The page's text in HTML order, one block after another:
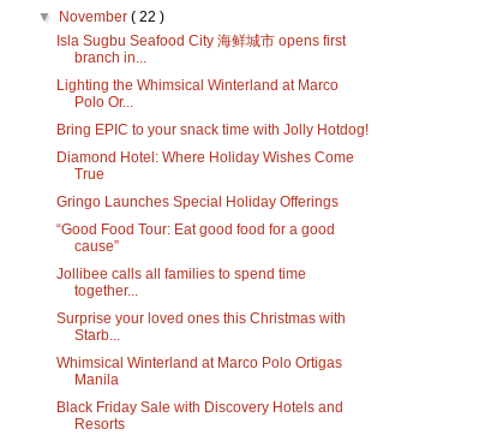
▼
November( 22 )
Isla Sugbu Seafood City 海鲜城市 opens first
branch in...
Lighting the Whimsical Winterland at Marco
Polo Or...
Bring EPIC to your snack time with Jolly Hotdog!
Diamond Hotel: Where Holiday Wishes Come
True
Gringo Launches Special Holiday Offerings
“Good Food Tour: Eat good food for a good
cause”
Jollibee calls all families to spend time
together...
Surprise your loved ones this Christmas with
Starb...
Whimsical Winterland at Marco Polo Ortigas
Manila
Black Friday Sale with Discovery Hotels and
Resorts